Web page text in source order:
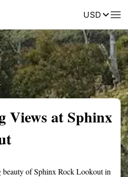
USDReviews
Views at Sphinx
beauty of Sphinx Rock Lookout in